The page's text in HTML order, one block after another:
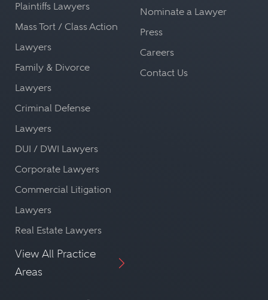
Plaintiffs Lawyers
Mass Tort / Class Action
Lawyers
Family & Divorce
Lawyers
Criminal Defense
Lawyers
DUI / DWI Lawyers
Corporate Lawyers
Commercial Litigation
Lawyers
Real Estate Lawyers
View All Practice
Areas
Nominate a Lawyer
Press
Careers
Contact Us